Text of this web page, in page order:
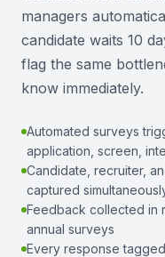
managers
candidate waits 10
flag the same
know immediately.
Automated surveys
application, screen,
Candidate, recruiter,
captured
Feedback collected in
annual surveys
Every response